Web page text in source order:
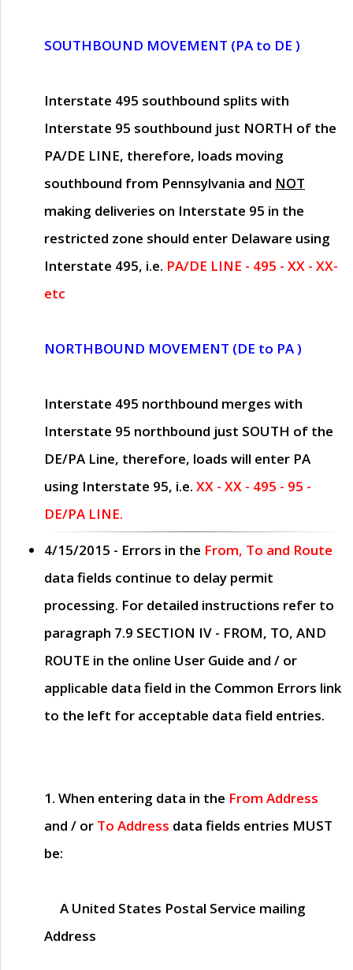
SOUTHBOUND MOVEMENT (PA to DE )
Interstate 495 southbound splits with
Interstate 95 southbound just NORTH of the
PA/DE LINE, therefore, loads moving
southbound from Pennsylvania and NOT
making deliveries on Interstate 95 in the
restricted zone should enter Delaware using
Interstate 495, i.e. PA/DE LINE - 495 - XX - XX-
etc
NORTHBOUND MOVEMENT (DE to PA )
Interstate 495 northbound merges with
Interstate 95 northbound just SOUTH of the
DE/PA Line, therefore, loads will enter PA
using Interstate 95, i.e. XX - XX - 495 - 95 -
DE/PA LINE.
4/15/2015 - Errors in the From, To and Route
data fields continue to delay permit
processing. For detailed instructions refer to
paragraph 7.9 SECTION IV - FROM, TO, AND
ROUTE in the online User Guide and / or
applicable data field in the Common Errors link
to the left for acceptable data field entries.
1. When entering data in the From Address
and / or To Address data fields entries MUST
be:
A United States Postal Service mailing
Address